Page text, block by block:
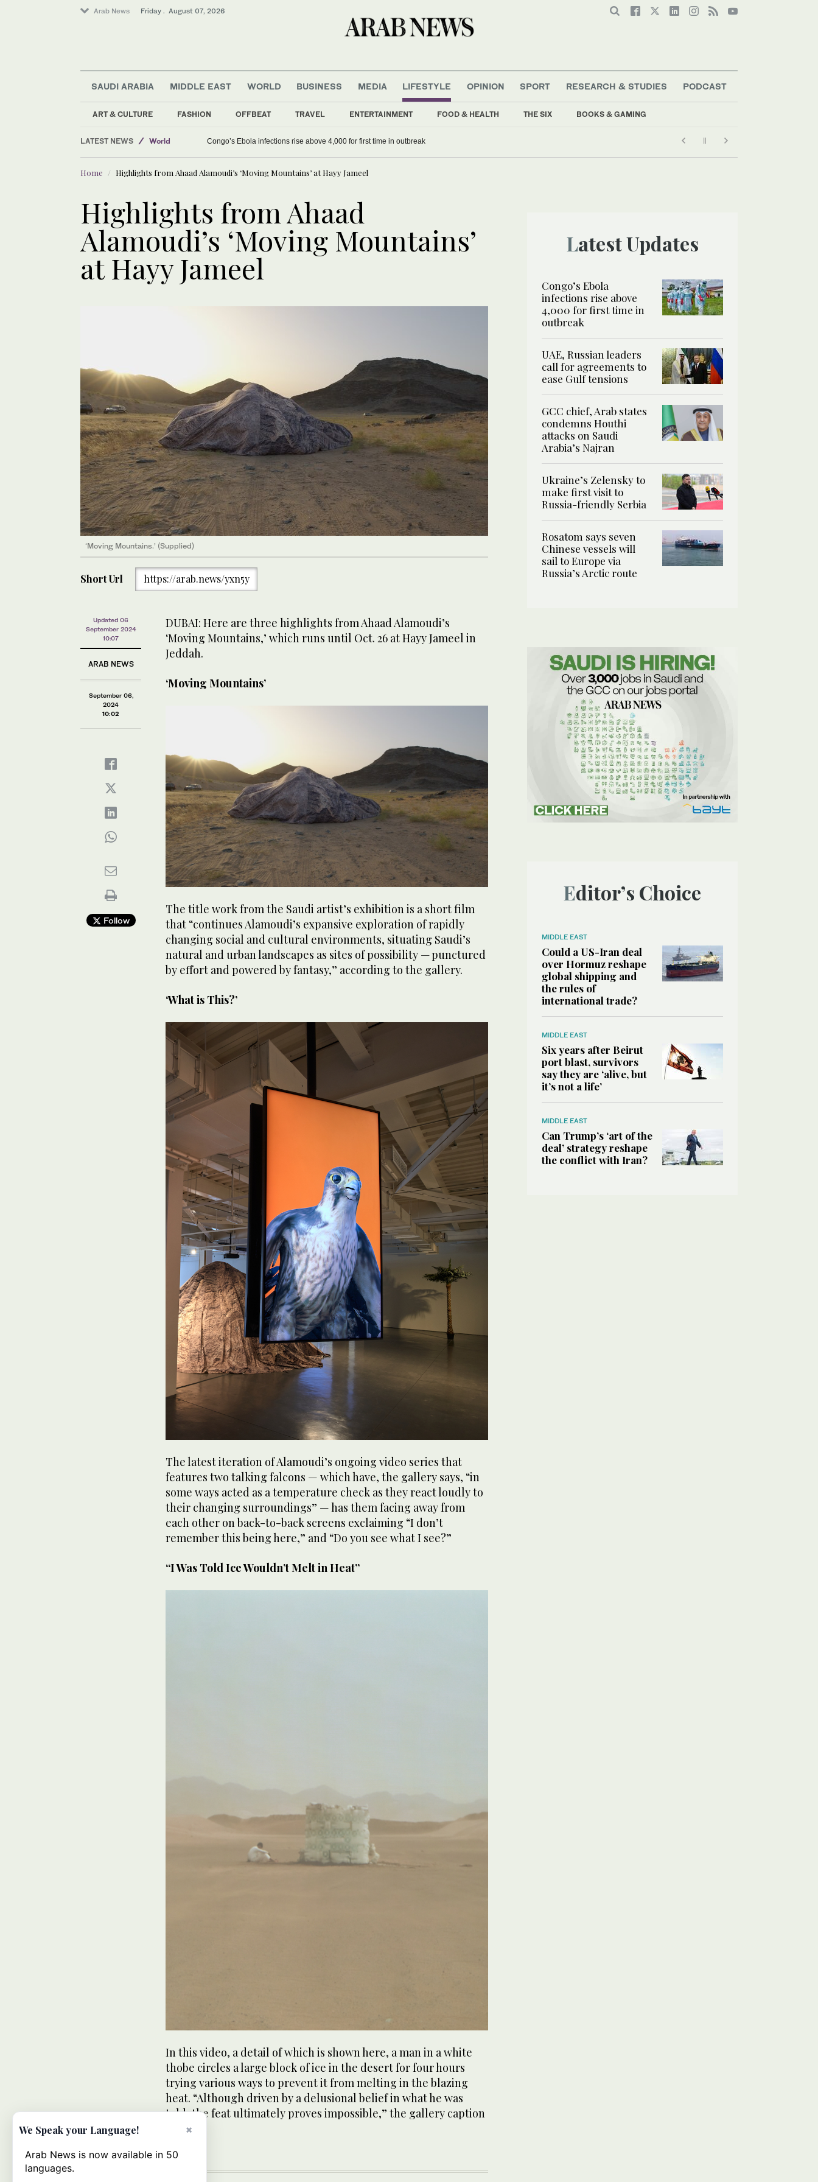
Arab News Friday . August 07, 2026
SAUDI ARABIA MIDDLE EAST WORLD BUSINESS MEDIA LIFESTYLE
ART & CULTURE FASHION OFFBEAT TRAVEL ENTERTAINMENT FOOD & HEALTH THE SIX BOOKS & GAMING
OPINION SPORT RESEARCH & STUDIES PODCAST
LATEST NEWS
Saudi Arabia
World
Congo’s Ebola infections rise above 4,000 for first time in outbreak
Home Highlights from Ahaad Alamoudi’s ‘Moving Mountains’ at Hayy Jameel
Highlights from Ahaad
Alamoudi’s ‘Moving Mountains’
at Hayy Jameel
‘Moving Mountains.’ (Supplied)
Short Url https://arab.news/yxn5y
Updated 06
September 2024
10:07
ARAB NEWS
September 06,
2024
10:02
Follow
DUBAI: Here are three highlights from Ahaad Alamoudi’s
‘Moving Mountains,’ which runs until Oct. 26 at Hayy Jameel in
Jeddah.
‘Moving Mountains’
The title work from the Saudi artist’s exhibition is a short film
that “continues Alamoudi’s expansive exploration of rapidly
changing social and cultural environments, situating Saudi’s
natural and urban landscapes as sites of possibility — punctured
by effort and powered by fantasy,” according to the gallery.
‘What is This?’
The latest iteration of Alamoudi’s ongoing video series that
features two talking falcons — which have, the gallery says, “in
some ways acted as a temperature check as they react loudly to
their changing surroundings” — has them facing away from
each other on back-to-back screens exclaiming “I don’t
remember this being here,” and “Do you see what I see?”
“I Was Told Ice Wouldn’t Melt in Heat”
In this video, a detail of which is shown here, a man in a white
thobe circles a large block of ice in the desert for four hours
trying various ways to prevent it from melting in the blazing
heat. “Although driven by a delusional belief in what he was
told, the feat ultimately proves impossible,” the gallery caption
states.
Latest Updates
Congo’s Ebola
infections rise above
4,000 for first time in
outbreak
UAE, Russian leaders
call for agreements to
ease Gulf tensions
GCC chief, Arab states
condemns Houthi
attacks on Saudi
Arabia’s Najran
Ukraine’s Zelensky to
make first visit to
Russia-friendly Serbia
Rosatom says seven
Chinese vessels will
sail to Europe via
Russia’s Arctic route
Editor’s Choice
MIDDLE EAST
Could a US-Iran deal
over Hormuz reshape
global shipping and
the rules of
international trade?
MIDDLE EAST
Six years after Beirut
port blast, survivors
say they are ‘alive, but
it’s not a life’
MIDDLE EAST
Can Trump’s ‘art of the
deal’ strategy reshape
the conflict with Iran?
×
We Speak your Language!
Arab News is now available in 50
languages.